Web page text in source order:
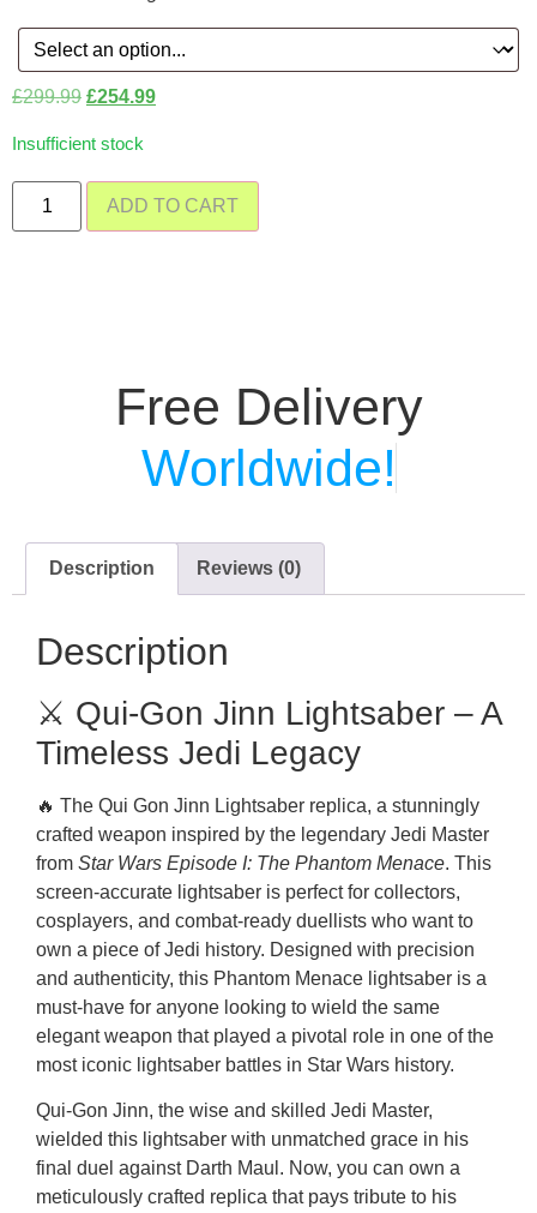
£299.99 £254.99
Insufficient stock
ADD TO CART
Free Delivery
Worldwide!
Description Reviews (0)
Description
⚔️ Qui-Gon Jinn Lightsaber – A
Timeless Jedi Legacy
🔥 The Qui Gon Jinn Lightsaber replica, a stunningly
crafted weapon inspired by the legendary Jedi Master
from Star Wars Episode I: The Phantom Menace. This
screen-accurate lightsaber is perfect for collectors,
cosplayers, and combat-ready duellists who want to
own a piece of Jedi history. Designed with precision
and authenticity, this Phantom Menace lightsaber is a
must-have for anyone looking to wield the same
elegant weapon that played a pivotal role in one of the
most iconic lightsaber battles in Star Wars history.
Qui-Gon Jinn, the wise and skilled Jedi Master,
wielded this lightsaber with unmatched grace in his
final duel against Darth Maul. Now, you can own a
meticulously crafted replica that pays tribute to his